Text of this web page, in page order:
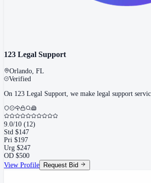
123 Legal Support
Orlando, FL
Verified
On 123 Legal Support, we make legal support
9.0/10 (12)
Std $147
Pri $197
Urg $247
OD $500
View Profile
Request Bid